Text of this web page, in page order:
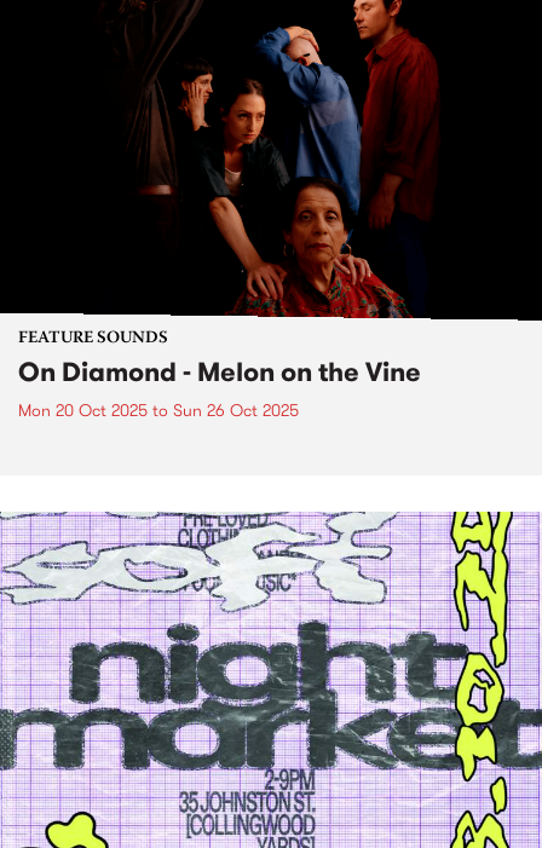
FEATURE SOUNDS
On Diamond - Melon on the Vine
Mon 20 Oct 2025 to Sun 26 Oct 2025